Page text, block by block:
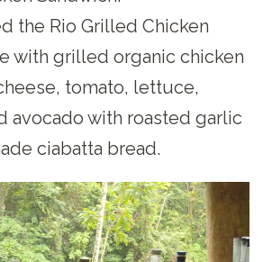
the Rio Grilled Chicken
with grilled organic chicken
tomato, lettuce,
avocado with roasted garlic
ciabatta bread.